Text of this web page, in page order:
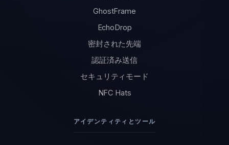
GhostFrame
EchoDrop
密封された先端
認証済み送信
セキュリティモード
NFC Hats
アイデンティティとツール